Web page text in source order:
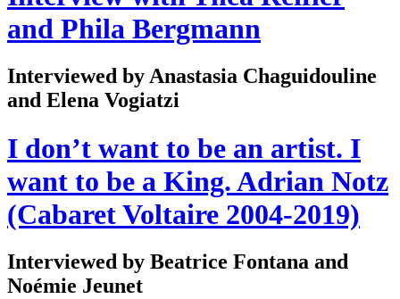
and Phila Bergmann
Interviewed by Anastasia Chaguidouline
and Elena Vogiatzi
I don’t want to be an artist. I
want to be a King. Adrian Notz
(Cabaret Voltaire 2004-2019)
Interviewed by Beatrice Fontana and
Noémie Jeunet